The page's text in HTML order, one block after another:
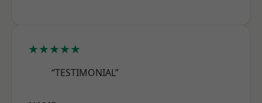
★★★★★
“TESTIMONIAL”